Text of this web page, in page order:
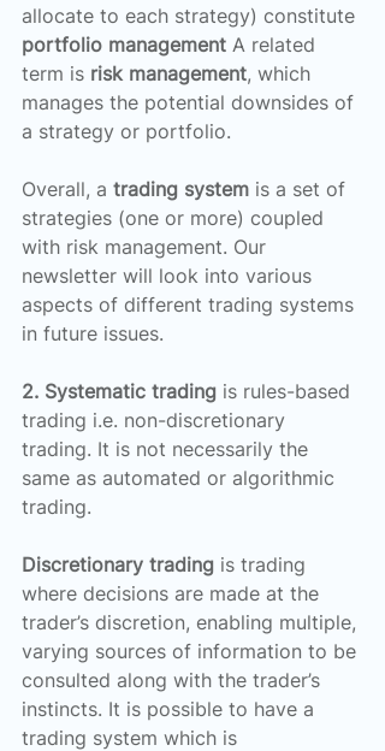
allocate to each strategy) constitute
portfolio management A related
term is risk management, which
manages the potential downsides of
a strategy or portfolio.
Overall, a trading system is a set of
strategies (one or more) coupled
with risk management. Our
newsletter will look into various
aspects of different trading systems
in future issues.
2. Systematic trading is rules-based
trading i.e. non-discretionary
trading. It is not necessarily the
same as automated or algorithmic
trading.
Discretionary trading is trading
where decisions are made at the
trader’s discretion, enabling multiple,
varying sources of information to be
consulted along with the trader’s
instincts. It is possible to have a
trading system which is